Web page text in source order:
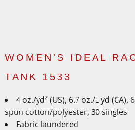
WOMEN'S IDEAL
TANK 1533
4 oz./yd² (US), 6.7 oz./L yd
spun cotton/polyester, 30 singles
Fabric laundered